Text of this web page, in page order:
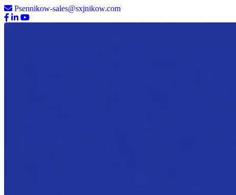
Psennikow-sales@sxjnikow.com